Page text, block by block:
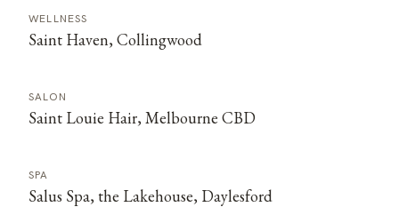
WELLNESS
Saint Haven, Collingwood
SALON
Saint Louie Hair, Melbourne CBD
SPA
Salus Spa, the Lakehouse, Daylesford